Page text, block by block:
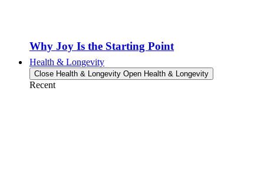
Why Joy Is the Starting Point
Health & Longevity
Close Health & Longevity Open Health & Longevity
Recent